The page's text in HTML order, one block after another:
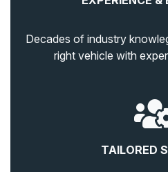
Decades of industry
right vehicle with
TAILORED